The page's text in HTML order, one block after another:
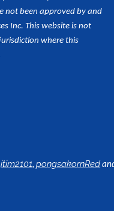
not been approved by and
Inc. This website is not
where this
itim2101,pongsakornRed